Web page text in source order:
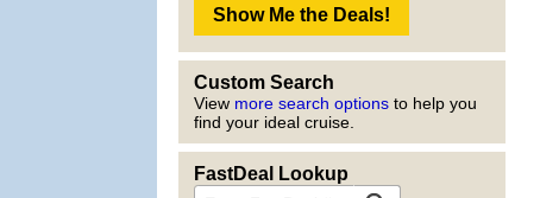
Custom Search
View more search options to help you
find your ideal cruise.
FastDeal Lookup